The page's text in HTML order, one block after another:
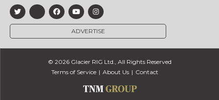
ADVERTISE
© 2026 Glacier RIG Ltd., All Rights Reserved
Terms of Service
About Us Contact